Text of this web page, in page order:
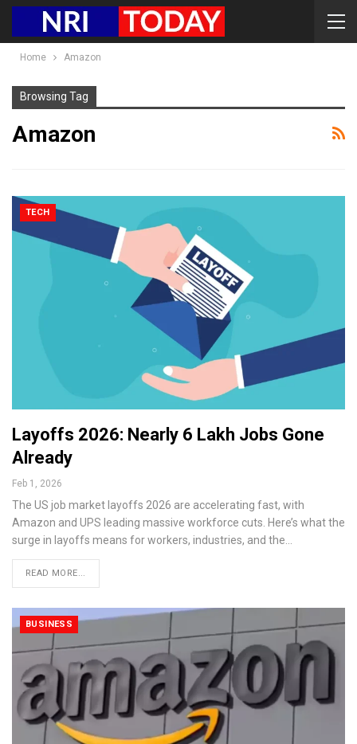
Home Amazon
Browsing Tag
Amazon
TECH
Layoffs 2026: Nearly 6 Lakh Jobs Gone
Already
Feb 1, 2026
The US job market layoffs 2026 are accelerating fast, with
Amazon and UPS leading massive workforce cuts. Here’s what the
surge in layoffs means for workers, industries, and the…
READ MORE...
BUSINESS